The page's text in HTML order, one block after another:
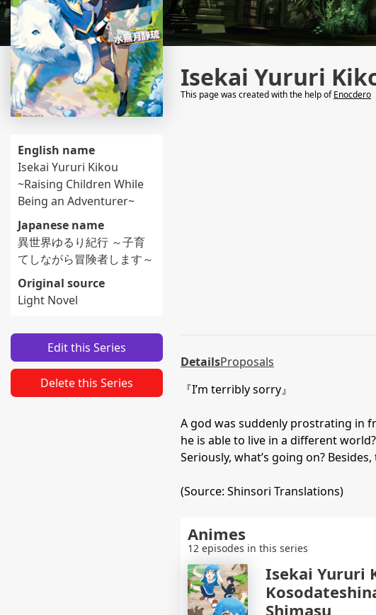
English name
Isekai Yururi Kikou
~Raising Children While
Being an Adventurer~
Japanese name
異世界ゆるり紀行 ～子育
てしながら冒険者します～
Original source
Light Novel
Edit this Series
Delete this Series
Isekai Yururi
This page was created with the help ofEnocdero
DetailsProposals
『I’m terribly sorry』
A god was suddenly prostrating in
he is able to live in a different
Seriously, what’s going on?
(Source: Shinsori Translations)
Animes
12 episodes in this series
Isekai Yururi
Shimasu